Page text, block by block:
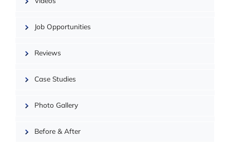
Job Opportunities
Reviews
Case Studies
Photo Gallery
Before & After